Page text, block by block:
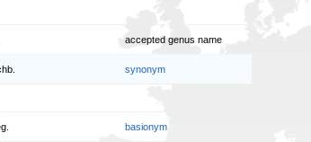
accepted genus name
synonym
basionym